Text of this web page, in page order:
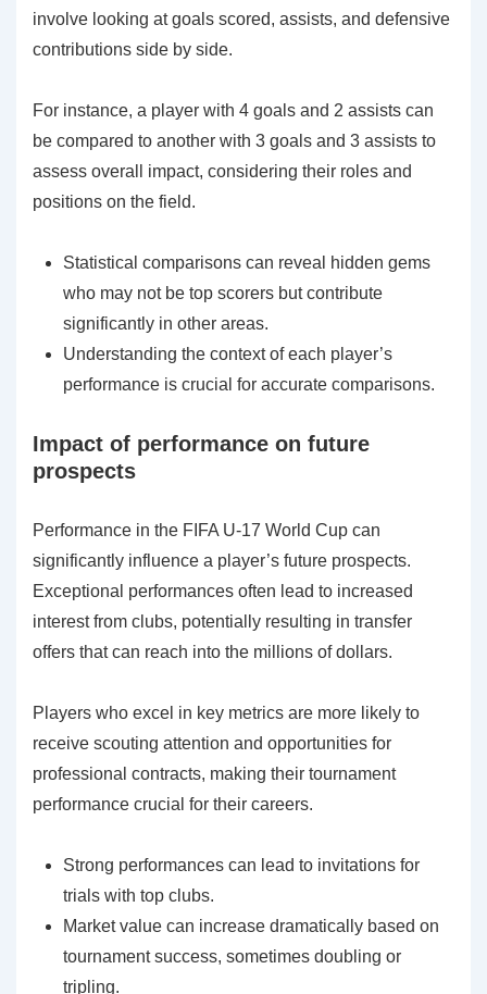
involve looking at goals scored, assists, and defensive
contributions side by side.
For instance, a player with 4 goals and 2 assists can
be compared to another with 3 goals and 3 assists to
assess overall impact, considering their roles and
positions on the field.
Statistical comparisons can reveal hidden gems
who may not be top scorers but contribute
significantly in other areas.
Understanding the context of each player’s
performance is crucial for accurate comparisons.
Impact of performance on future
prospects
Performance in the FIFA U-17 World Cup can
significantly influence a player’s future prospects.
Exceptional performances often lead to increased
interest from clubs, potentially resulting in transfer
offers that can reach into the millions of dollars.
Players who excel in key metrics are more likely to
receive scouting attention and opportunities for
professional contracts, making their tournament
performance crucial for their careers.
Strong performances can lead to invitations for
trials with top clubs.
Market value can increase dramatically based on
tournament success, sometimes doubling or
tripling.